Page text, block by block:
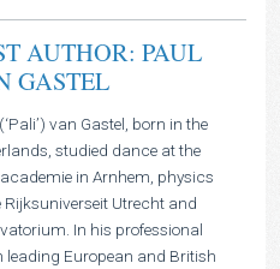
AUTHOR: PAUL
GASTEL
van Gastel, born in the
studied dance at the
in Arnhem, physics
Rijksuniverseit Utrecht and
In his professional
leading European and British